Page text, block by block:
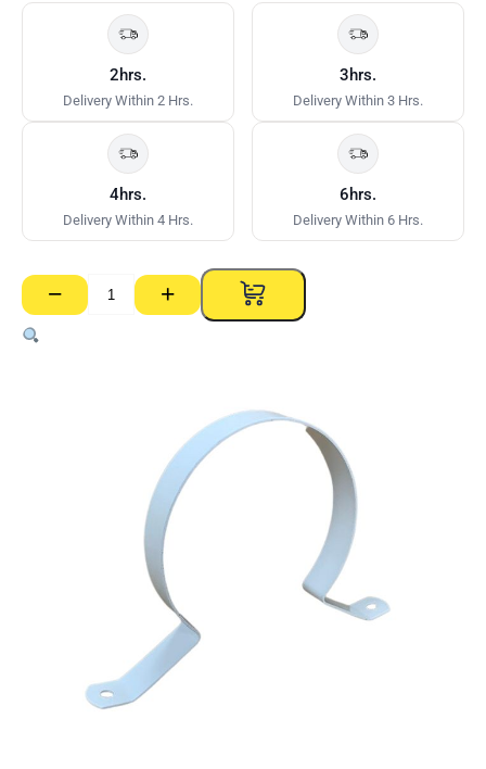
2hrs.
Delivery Within 2 Hrs.
3hrs.
Delivery Within 3 Hrs.
4hrs.
Delivery Within 4 Hrs.
6hrs.
Delivery Within 6 Hrs.
−
Brackets
Off
Coated
+